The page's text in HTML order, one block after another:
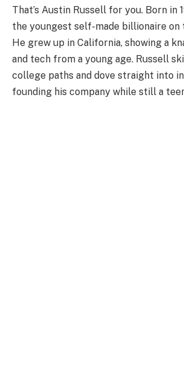
That’s Austin Russell for you. Born in
the youngest self-made billionaire on
He grew up in California, showing a
and tech from a young age. Russell
college paths and dove straight into
founding his company while still a